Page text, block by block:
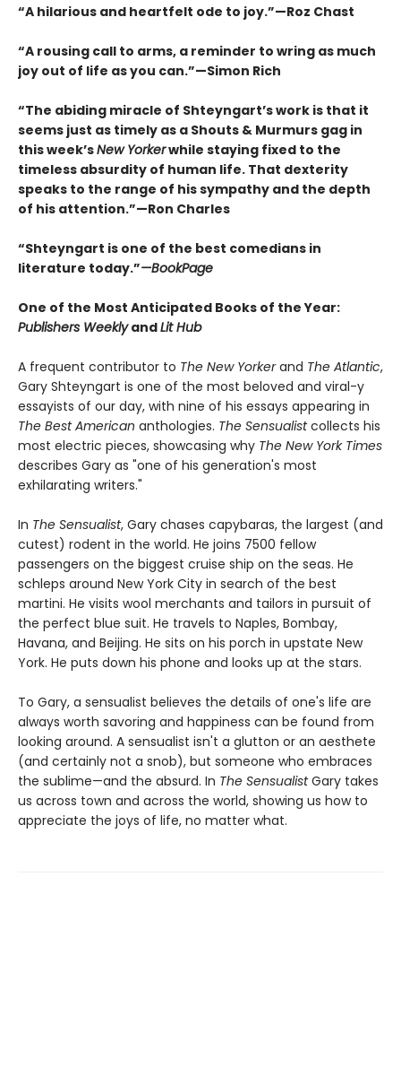
“A hilarious and heartfelt ode to joy.”—Roz Chast
“A rousing call to arms, a reminder to wring as much
joy out of life as you can.”—Simon Rich
“The abiding miracle of Shteyngart’s work is that it
seems just as timely as a Shouts & Murmurs gag in
this week’sNew Yorkerwhile staying fixed to the
timeless absurdity of human life. That dexterity
speaks to the range of his sympathy and the depth
of his attention.”—Ron Charles
“Shteyngart is one of the best comedians in
literature today.”—BookPage
One of the Most Anticipated Books of the Year:
Publishers WeeklyandLit Hub
A frequent contributor to The New Yorkerand The Atlantic,
Gary Shteyngart is one of the most beloved and viral-y
essayists of our day, with nine of his essays appearing in
The Best American anthologies. The Sensualistcollects his
most electric pieces, showcasing why The New York Times
describes Gary as "one of his generation's most
exhilarating writers."
In The Sensualist, Gary chases capybaras, the largest (and
cutest) rodent in the world. He joins 7500 fellow
passengers on the biggest cruise ship on the seas. He
schleps around New York City in search of the best
martini. He visits wool merchants and tailors in pursuit of
the perfect blue suit. He travels to Naples, Bombay,
Havana, and Beijing. He sits on his porch in upstate New
York. He puts down his phone and looks up at the stars.
To Gary, a sensualist believes the details of one's life are
always worth savoring and happiness can be found from
looking around. A sensualist isn't a glutton or an aesthete
(and certainly not a snob), but someone who embraces
the sublime—and the absurd. In The SensualistGary takes
us across town and across the world, showing us how to
appreciate the joys of life, no matter what.